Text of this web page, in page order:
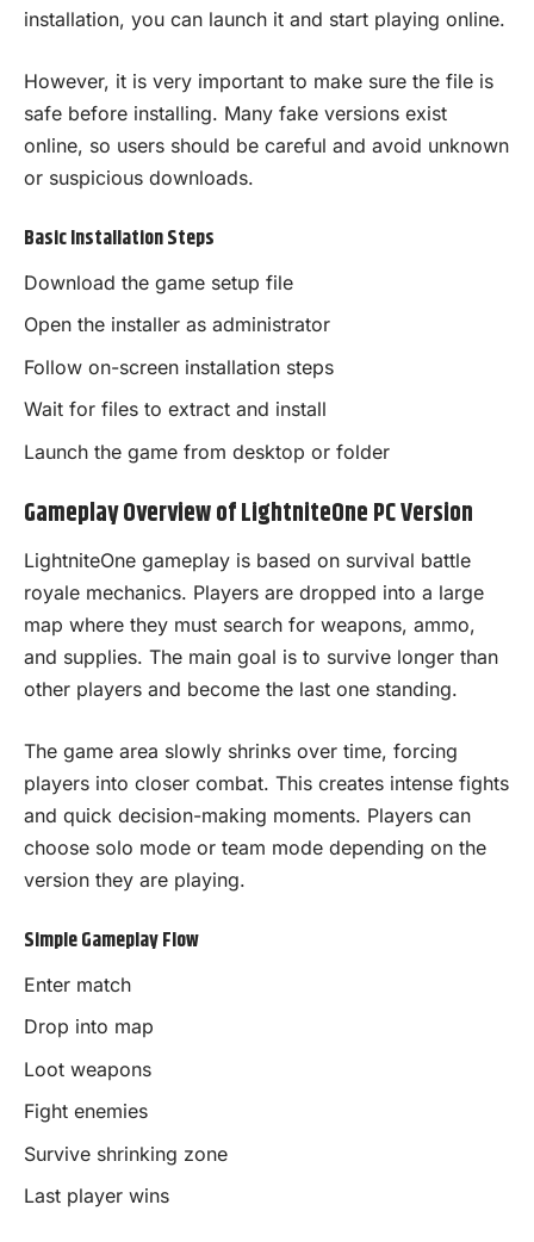
installation, you can launch it and start playing online.
However, it is very important to make sure the file is
safe before installing. Many fake versions exist
online, so users should be careful and avoid unknown
or suspicious downloads.
Basic Installation Steps
Download the game setup file
Open the installer as administrator
Follow on-screen installation steps
Wait for files to extract and install
Launch the game from desktop or folder
Gameplay Overview of LightniteOne PC Version
LightniteOne gameplay is based on survival battle
royale mechanics. Players are dropped into a large
map where they must search for weapons, ammo,
and supplies. The main goal is to survive longer than
other players and become the last one standing.
The game area slowly shrinks over time, forcing
players into closer combat. This creates intense fights
and quick decision-making moments. Players can
choose solo mode or team mode depending on the
version they are playing.
Simple Gameplay Flow
Enter match
Drop into map
Loot weapons
Fight enemies
Survive shrinking zone
Last player wins